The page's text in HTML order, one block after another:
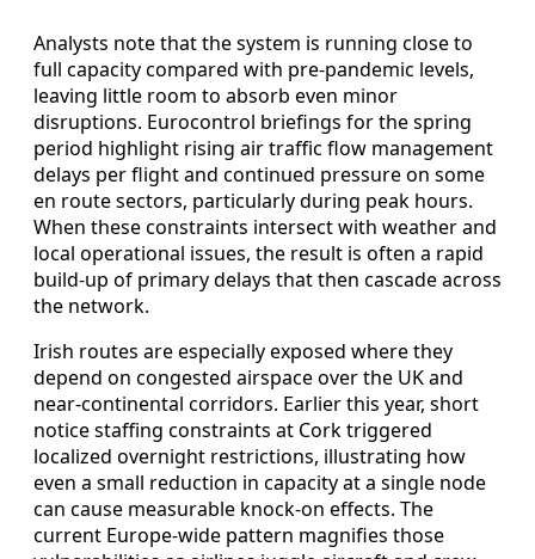
Analysts note that the system is running close to
full capacity compared with pre‑pandemic levels,
leaving little room to absorb even minor
disruptions. Eurocontrol briefings for the spring
period highlight rising air traffic flow management
delays per flight and continued pressure on some
en route sectors, particularly during peak hours.
When these constraints intersect with weather and
local operational issues, the result is often a rapid
build‑up of primary delays that then cascade across
the network.
Irish routes are especially exposed where they
depend on congested airspace over the UK and
near‑continental corridors. Earlier this year, short
notice staffing constraints at Cork triggered
localized overnight restrictions, illustrating how
even a small reduction in capacity at a single node
can cause measurable knock‑on effects. The
current Europe-wide pattern magnifies those